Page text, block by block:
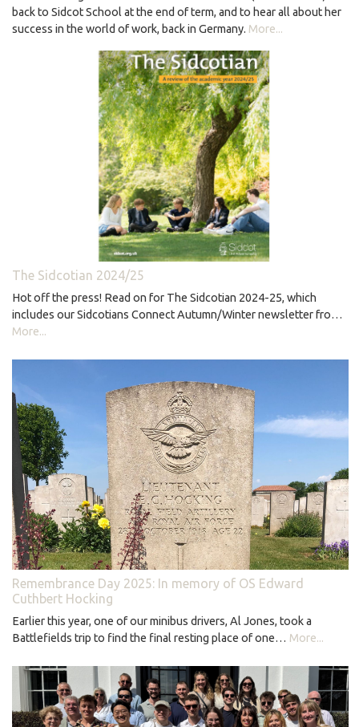
back to Sidcot School at the end of term, and to hear all about her
success in the world of work, back in Germany. More...
The Sidcotian 2024/25
Hot off the press! Read on for The Sidcotian 2024-25, which
includes our Sidcotians Connect Autumn/Winter newsletter fro…
More...
Remembrance Day 2025: In memory of OS Edward
Cuthbert Hocking
Earlier this year, one of our minibus drivers, Al Jones, took a
Battlefields trip to find the final resting place of one… More...